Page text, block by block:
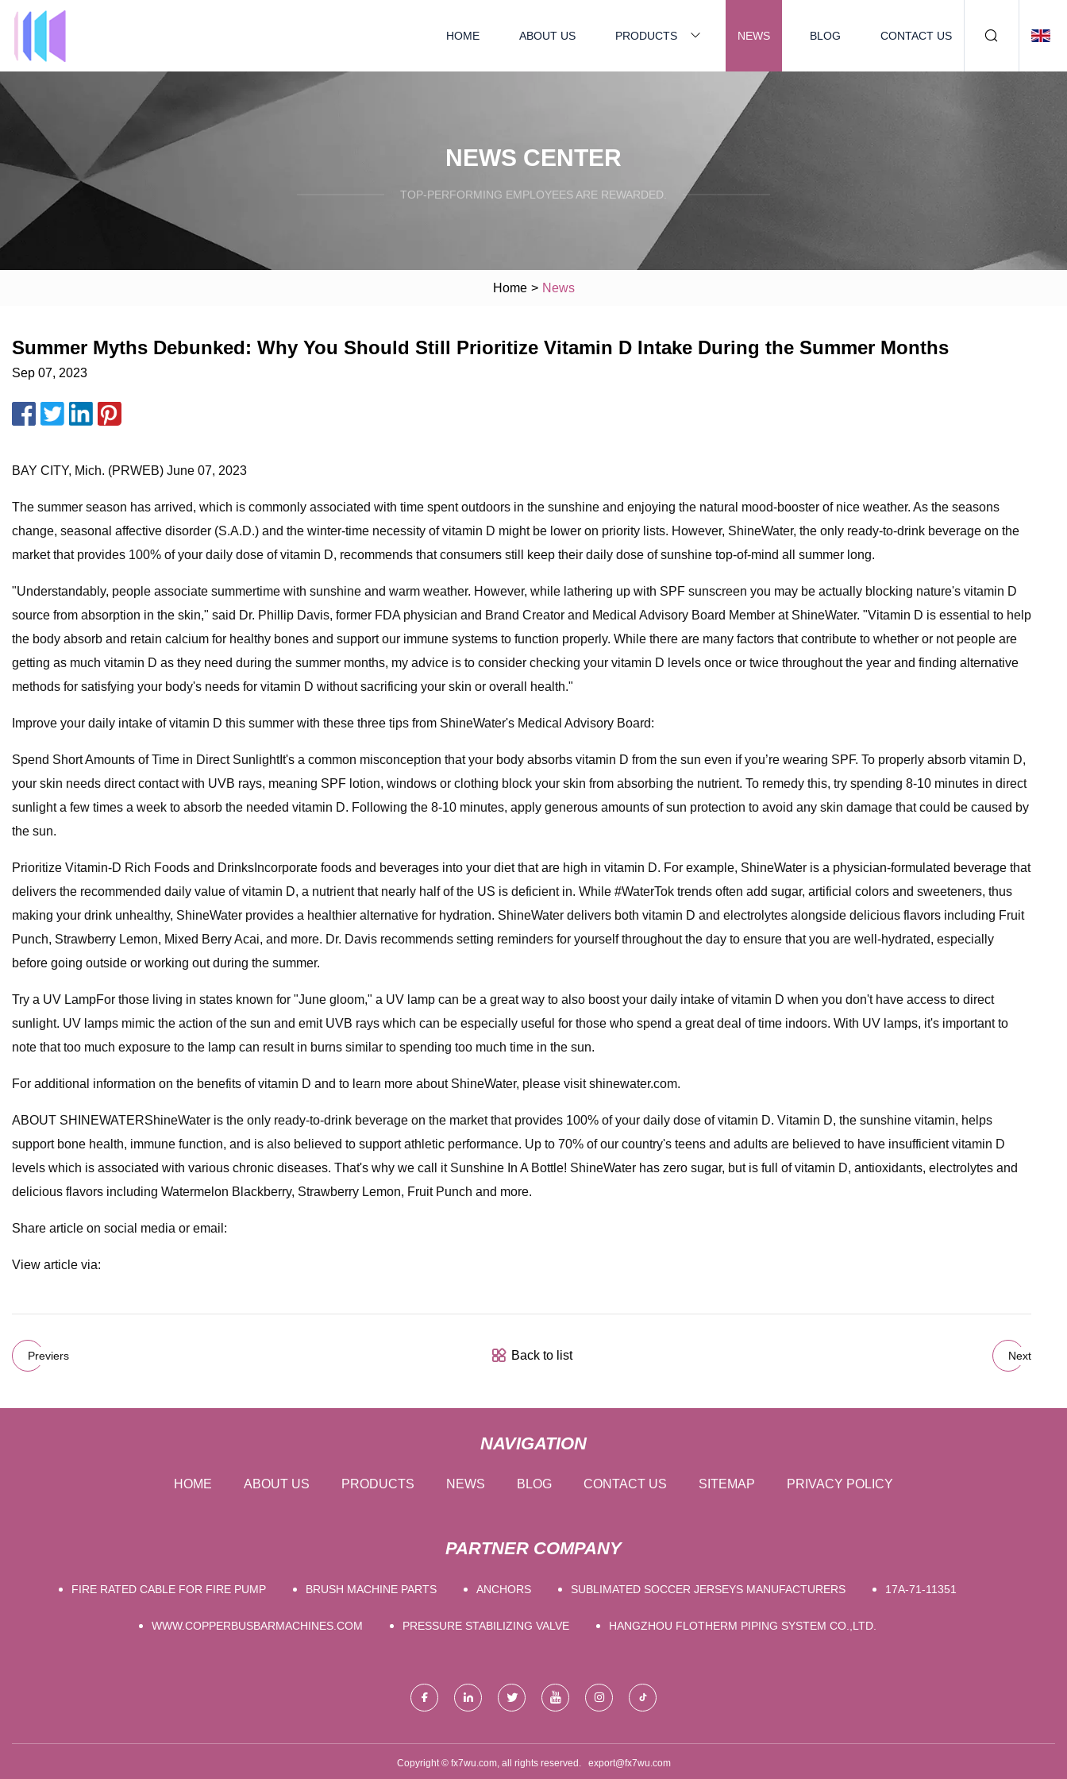
HOME ABOUT US PRODUCTS NEWS BLOG CONTACT US
NEWS CENTER
TOP-PERFORMING EMPLOYEES ARE REWARDED.
Home > News
Summer Myths Debunked: Why You Should Still Prioritize Vitamin D Intake During the Summer Months
Sep 07, 2023
BAY CITY, Mich. (PRWEB) June 07, 2023
The summer season has arrived, which is commonly associated with time spent outdoors in the sunshine and enjoying the natural mood-booster of nice weather. As the seasons
change, seasonal affective disorder (S.A.D.) and the winter-time necessity of vitamin D might be lower on priority lists. However, ShineWater, the only ready-to-drink beverage on the
market that provides 100% of your daily dose of vitamin D, recommends that consumers still keep their daily dose of sunshine top-of-mind all summer long.
"Understandably, people associate summertime with sunshine and warm weather. However, while lathering up with SPF sunscreen you may be actually blocking nature's vitamin D
source from absorption in the skin," said Dr. Phillip Davis, former FDA physician and Brand Creator and Medical Advisory Board Member at ShineWater. "Vitamin D is essential to help
the body absorb and retain calcium for healthy bones and support our immune systems to function properly. While there are many factors that contribute to whether or not people are
getting as much vitamin D as they need during the summer months, my advice is to consider checking your vitamin D levels once or twice throughout the year and finding alternative
methods for satisfying your body's needs for vitamin D without sacrificing your skin or overall health."
Improve your daily intake of vitamin D this summer with these three tips from ShineWater's Medical Advisory Board:
Spend Short Amounts of Time in Direct SunlightIt's a common misconception that your body absorbs vitamin D from the sun even if you’re wearing SPF. To properly absorb vitamin D,
your skin needs direct contact with UVB rays, meaning SPF lotion, windows or clothing block your skin from absorbing the nutrient. To remedy this, try spending 8-10 minutes in direct
sunlight a few times a week to absorb the needed vitamin D. Following the 8-10 minutes, apply generous amounts of sun protection to avoid any skin damage that could be caused by
the sun.
Prioritize Vitamin-D Rich Foods and DrinksIncorporate foods and beverages into your diet that are high in vitamin D. For example, ShineWater is a physician-formulated beverage that
delivers the recommended daily value of vitamin D, a nutrient that nearly half of the US is deficient in. While #WaterTok trends often add sugar, artificial colors and sweeteners, thus
making your drink unhealthy, ShineWater provides a healthier alternative for hydration. ShineWater delivers both vitamin D and electrolytes alongside delicious flavors including Fruit
Punch, Strawberry Lemon, Mixed Berry Acai, and more. Dr. Davis recommends setting reminders for yourself throughout the day to ensure that you are well-hydrated, especially
before going outside or working out during the summer.
Try a UV LampFor those living in states known for "June gloom," a UV lamp can be a great way to also boost your daily intake of vitamin D when you don't have access to direct
sunlight. UV lamps mimic the action of the sun and emit UVB rays which can be especially useful for those who spend a great deal of time indoors. With UV lamps, it's important to
note that too much exposure to the lamp can result in burns similar to spending too much time in the sun.
For additional information on the benefits of vitamin D and to learn more about ShineWater, please visit shinewater.com.
ABOUT SHINEWATERShineWater is the only ready-to-drink beverage on the market that provides 100% of your daily dose of vitamin D. Vitamin D, the sunshine vitamin, helps
support bone health, immune function, and is also believed to support athletic performance. Up to 70% of our country's teens and adults are believed to have insufficient vitamin D
levels which is associated with various chronic diseases. That's why we call it Sunshine In A Bottle! ShineWater has zero sugar, but is full of vitamin D, antioxidants, electrolytes and
delicious flavors including Watermelon Blackberry, Strawberry Lemon, Fruit Punch and more.
Share article on social media or email:
View article via:
Previers Back to list Next
NAVIGATION
HOME ABOUT US PRODUCTS NEWS BLOG CONTACT US SITEMAP PRIVACY POLICY
PARTNER COMPANY
FIRE RATED CABLE FOR FIRE PUMP BRUSH MACHINE PARTS ANCHORS SUBLIMATED SOCCER JERSEYS MANUFACTURERS 17A-71-11351
WWW.COPPERBUSBARMACHINES.COM PRESSURE STABILIZING VALVE HANGZHOU FLOTHERM PIPING SYSTEM CO.,LTD.
Copyright © fx7wu.com, all rights reserved. export@fx7wu.com